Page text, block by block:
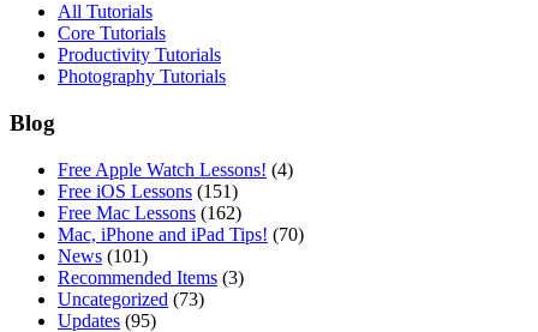
All Tutorials
Core Tutorials
Productivity Tutorials
Photography Tutorials
Blog
Free Apple Watch Lessons! (4)
Free iOS Lessons (151)
Free Mac Lessons (162)
Mac, iPhone and iPad Tips! (70)
News (101)
Recommended Items (3)
Uncategorized (73)
Updates (95)